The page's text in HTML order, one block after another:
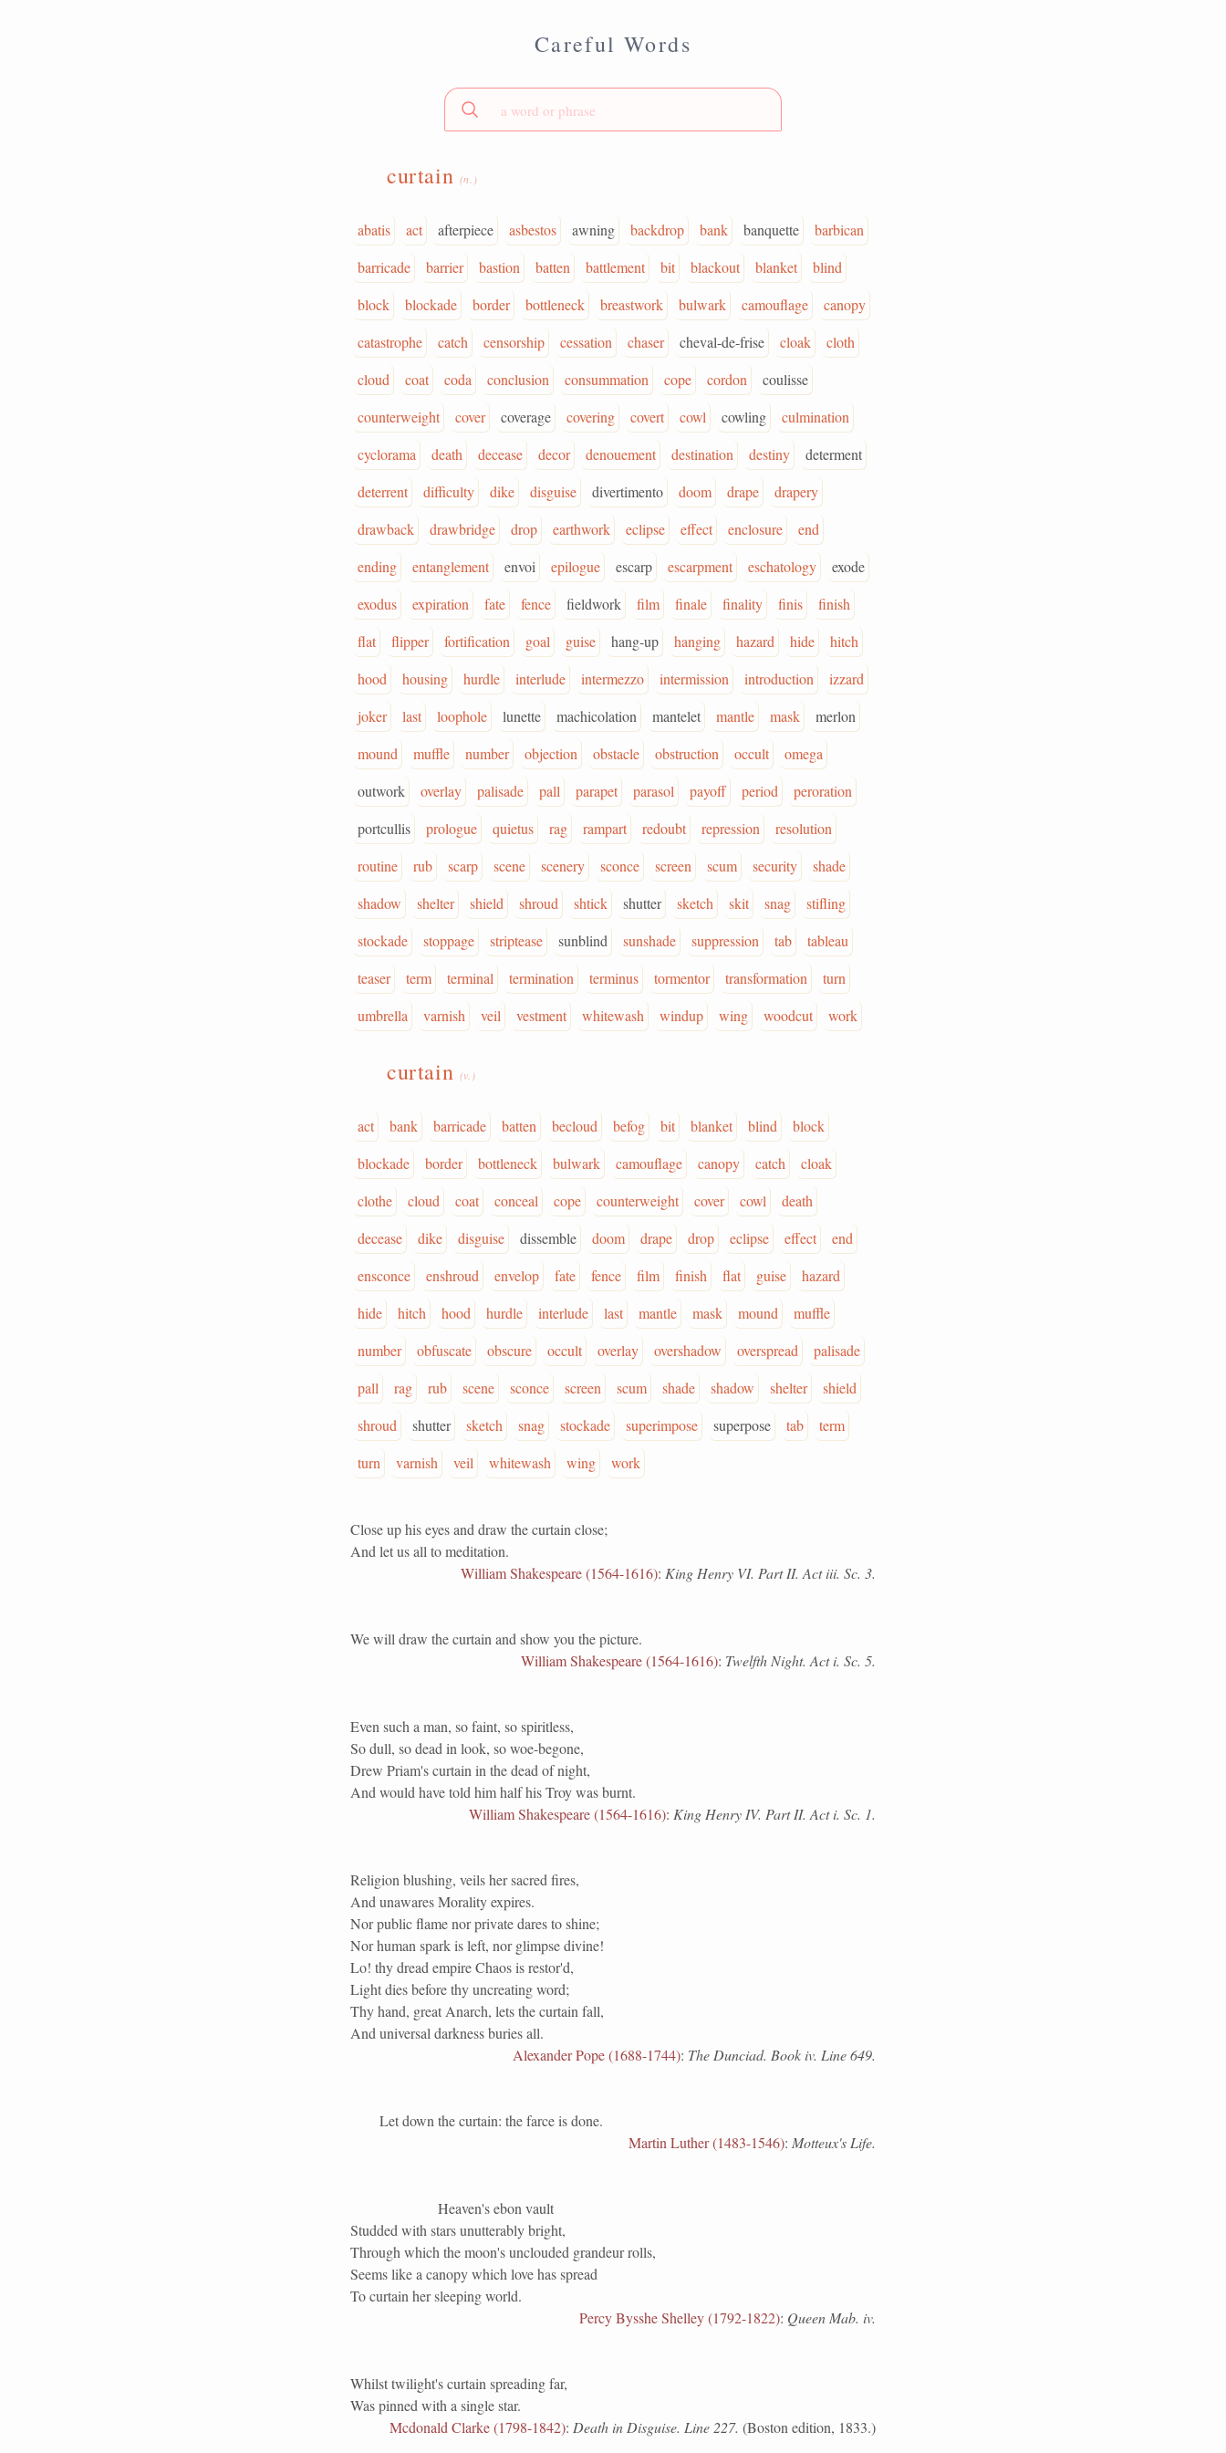
Careful Words
curtain (n.)
abatis act afterpiece asbestos awning backdrop bank banquette
barbican
barricade
barrier bastion batten battlement bit blackout blanket
blind
block
blockade border bottleneck breastwork bulwark camouflage
canopy
catastrophe
catch censorship cessation chaser cheval-de-frise cloak
cloth
cloud
coat coda conclusion consummation cope cordon
coulisse
counterweight
cover coverage covering covert cowl cowling
culmination
cyclorama
death decease decor denouement destination destiny
determent
deterrent
difficulty dike disguise divertimento doom drape
drapery
drawback
drawbridge drop earthwork eclipse effect enclosure
end
ending
entanglement envoi epilogue escarp escarpment eschatology
exode
exodus
expiration fate fence fieldwork film finale finality finis
finish
flat
flipper fortification goal guise hang-up hanging hazard hide
hitch
hood
housing hurdle interlude intermezzo intermission introduction
izzard
joker
last loophole lunette machicolation mantelet mantle mask
merlon
mound
muffle number objection obstacle obstruction occult
omega
outwork
overlay palisade pall parapet parasol payoff period
peroration
portcullis
prologue quietus rag rampart redoubt repression
resolution
routine
rub scarp scene scenery sconce screen scum security
shade
shadow
shelter shield shroud shtick shutter sketch skit snag
stifling
stockade
stoppage striptease sunblind sunshade suppression tab
tableau
teaser
term terminal termination terminus tormentor transformation
turn
umbrella
varnish veil vestment whitewash windup wing woodcut work
curtain (v.)
act bank barricade batten becloud befog bit blanket blind
block
blockade
border bottleneck bulwark camouflage canopy catch
cloak
clothe
cloud coat conceal cope counterweight cover cowl
death
decease
dike disguise dissemble doom drape drop eclipse effect
end
ensconce
enshroud envelop fate fence film finish flat guise
hazard
hide
hitch hood hurdle interlude last mantle mask mound
muffle
number
obfuscate obscure occult overlay overshadow overspread
palisade
pall
rag rub scene sconce screen scum shade shadow shelter
shield
shroud
shutter sketch snag stockade superimpose superpose tab
term
turn
varnish veil whitewash wing work
Close up his eyes and draw the curtain close;
And let us all to meditation.
William Shakespeare (1564-1616): King Henry VI. Part II. Act iii. Sc. 3.
We will draw the curtain and show you the picture.
William Shakespeare (1564-1616): Twelfth Night. Act i. Sc. 5.
Even such a man, so faint, so spiritless,
So dull, so dead in look, so woe-begone,
Drew Priam's curtain in the dead of night,
And would have told him half his Troy was burnt.
William Shakespeare (1564-1616): King Henry IV. Part II. Act i. Sc. 1.
Religion blushing, veils her sacred fires,
And unawares Morality expires.
Nor public flame nor private dares to shine;
Nor human spark is left, nor glimpse divine!
Lo! thy dread empire Chaos is restor'd,
Light dies before thy uncreating word;
Thy hand, great Anarch, lets the curtain fall,
And universal darkness buries all.
Alexander Pope (1688-1744): The Dunciad. Book iv. Line 649.
Let down the curtain: the farce is done.
Martin Luther (1483-1546): Motteux's Life.
Heaven's ebon vault
Studded with stars unutterably bright,
Through which the moon's unclouded grandeur rolls,
Seems like a canopy which love has spread
To curtain her sleeping world.
Percy Bysshe Shelley (1792-1822): Queen Mab. iv.
Whilst twilight's curtain spreading far,
Was pinned with a single star.
Mcdonald Clarke (1798-1842): Death in Disguise. Line 227. (Boston edition, 1833.)